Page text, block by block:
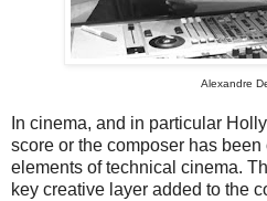
Alexandre
In cinema, and in particular
score or the composer has been
elements of technical cinema.
key creative layer added to the